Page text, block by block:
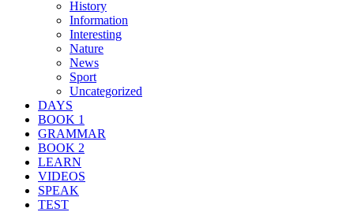
History
Information
Interesting
Nature
News
Sport
Uncategorized
DAYS
BOOK 1
GRAMMAR
BOOK 2
LEARN
VIDEOS
SPEAK
TEST